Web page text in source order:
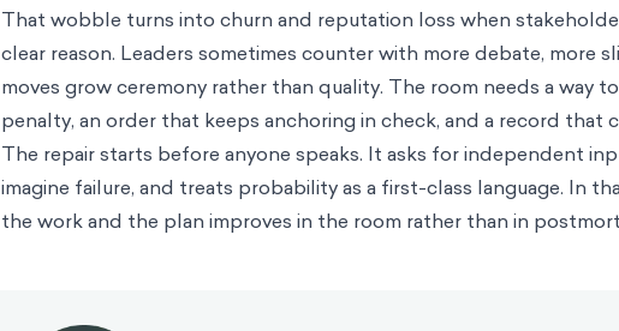
That wobble turns into churn and reputation loss when
clear reason. Leaders sometimes counter with more debate, more
moves grow ceremony rather than quality. The room needs a way
penalty, an order that keeps anchoring in check, and a record that
The repair starts before anyone speaks. It asks for independent
imagine failure, and treats probability as a first-class language. In
the work and the plan improves in the room rather than in